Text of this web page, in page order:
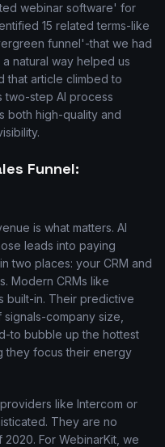
webinar software' for
15 related terms-like
funnel'-that we had
natural way helped us
that article climbed to
two-step AI process
both high-quality and
Funnel:
is what matters. AI
leads into paying
two places: your CRM and
Modern CRMs like
built-in. Their predictive
company size,
to bubble up the hottest
they focus their energy
like Intercom or
They are no
For WebinarKit, we